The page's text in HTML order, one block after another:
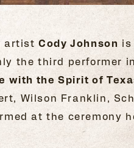
artistCody Johnson is
the third performer
with the Spirit of
Wilson Franklin,
at the ceremony